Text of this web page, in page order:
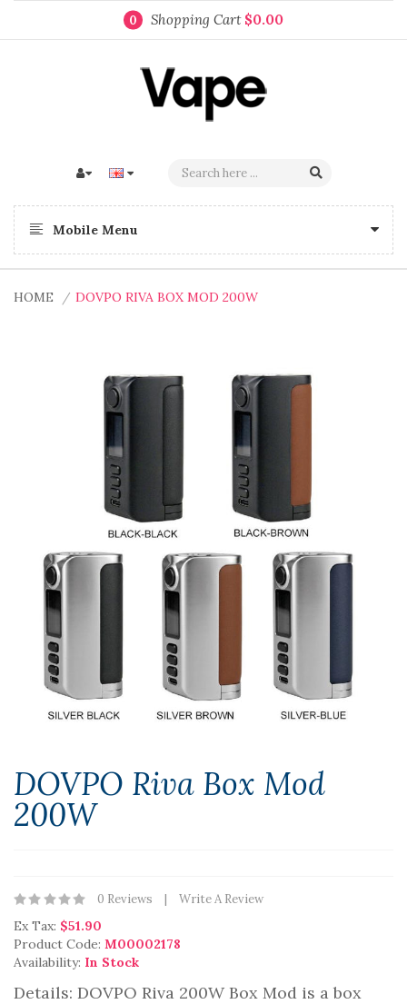
0 Shopping Cart $0.00
Mobile Menu
HOME DOVPO RIVA BOX MOD 200W
DOVPO Riva Box Mod
200W
0 Reviews Write A Review
Ex Tax: $51.90
Product Code: M00002178
Availability: In Stock
Details: DOVPO Riva 200W Box Mod is a box